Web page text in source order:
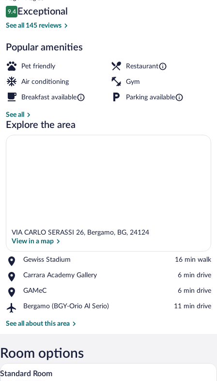
is
$201
Reviews
9.4
9.4 out of 10
Exceptional
See all 145 reviews
Popular amenities
Pet friendly Restaurant
Air conditioning Gym
Breakfast available Parking available
See all
Explore the area
VIA CARLO SERASSI 26, Bergamo, BG, 24124
View in a map
Gewiss Stadium
Place,
Stadium
‪16 min walk‬
Carrara Academy Gallery
Place,
Academy
‪6 min drive‬
GAMeC
Place,
‪6 min drive‬
Bergamo (BGY-Orio Al Serio)
Airport,
(BGY-
Serio)
‪11 min drive‬
See all about this area
Room options
View
A hotel room with a large bed, a desk,
22
Standard Room